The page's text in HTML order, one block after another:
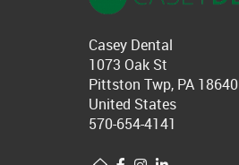
Casey Dental
1073 Oak St
Pittston Twp, PA 18640
United States
570-654-4141